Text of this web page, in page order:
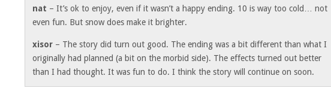
nat – It’s ok to enjoy, even if it wasn’t a happy ending. 10 is way too cold… not
even fun. But snow does make it brighter.
xisor – The story did turn out good. The ending was a bit different than what I
originally had planned (a bit on the morbid side). The effects turned out better
than I had thought. It was fun to do. I think the story will continue on soon.